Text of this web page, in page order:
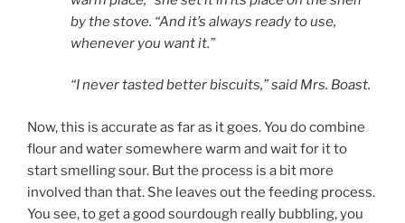
by the stove. “And it’s always ready to use,
whenever you want it.”
“I never tasted better biscuits,” said Mrs. Boast.
Now, this is accurate as far as it goes. You do combine
flour and water somewhere warm and wait for it to
start smelling sour. But the process is a bit more
involved than that. She leaves out the feeding process.
You see, to get a good sourdough really bubbling, you